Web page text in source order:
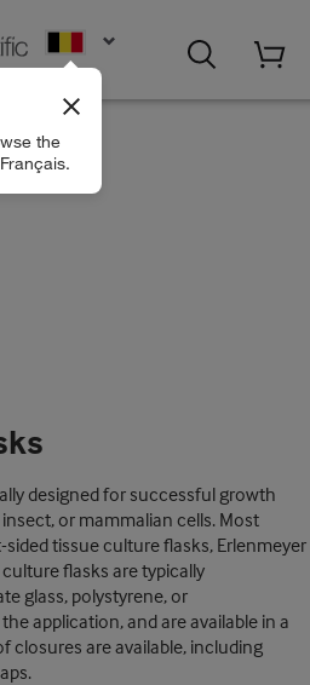
the
designed for successful growth
or mammalian cells. Most
tissue culture flasks, Erlenmeyer
flasks are typically
glass, polystyrene, or
application, and are available in a
closures are available, including